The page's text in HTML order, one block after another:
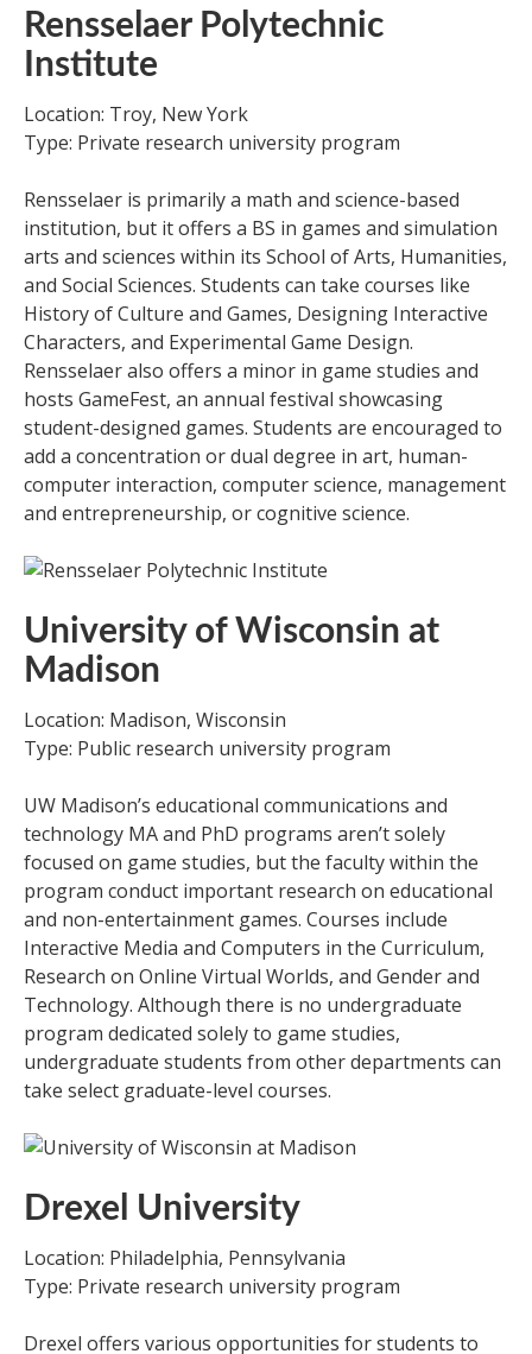
Rensselaer Polytechnic
Institute
Location: Troy, New York
Type: Private research university program
Rensselaer is primarily a math and science-based
institution, but it offers a BS in games and simulation
arts and sciences within its School of Arts, Humanities,
and Social Sciences. Students can take courses like
History of Culture and Games, Designing Interactive
Characters, and Experimental Game Design.
Rensselaer also offers a minor in game studies and
hosts GameFest, an annual festival showcasing
student-designed games. Students are encouraged to
add a concentration or dual degree in art, human-
computer interaction, computer science, management
and entrepreneurship, or cognitive science.
University of Wisconsin at
Madison
Location: Madison, Wisconsin
Type: Public research university program
UW Madison’s educational communications and
technology MA and PhD programs aren’t solely
focused on game studies, but the faculty within the
program conduct important research on educational
and non-entertainment games. Courses include
Interactive Media and Computers in the Curriculum,
Research on Online Virtual Worlds, and Gender and
Technology. Although there is no undergraduate
program dedicated solely to game studies,
undergraduate students from other departments can
take select graduate-level courses.
Drexel University
Location: Philadelphia, Pennsylvania
Type: Private research university program
Drexel offers various opportunities for students to